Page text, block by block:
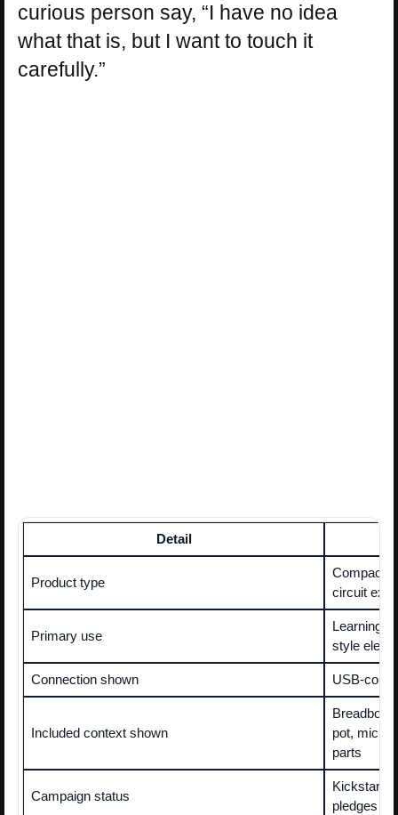
curious person say, “I have no idea
what that is, but I want to touch it
carefully.”
Detail
Product type
Compact
circuit
Primary use
Learning,
style
Connection shown USB-
Included context shown
pot,
parts
Campaign status
Kickstarter
pledges